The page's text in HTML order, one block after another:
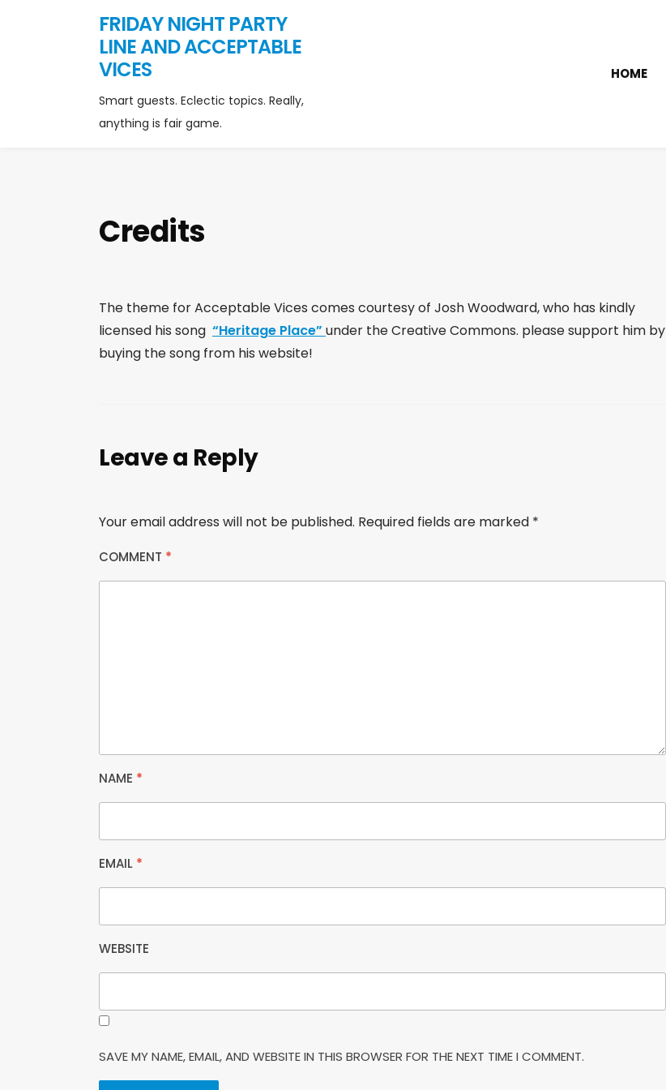
FRIDAY NIGHT PARTY
LINE AND ACCEPTABLE
VICES
Smart guests. Eclectic topics. Really,
anything is fair game.
HOME
Credits
The theme for Acceptable Vices comes courtesy of Josh Woodward, who has kindly
licensed his song “Heritage Place” under the Creative Commons. please support him by
buying the song from his website!
Leave a Reply
Your email address will not be published. Required fields are marked *
COMMENT *
NAME *
EMAIL *
WEBSITE
SAVE MY NAME, EMAIL, AND WEBSITE IN THIS BROWSER FOR THE NEXT TIME I COMMENT.